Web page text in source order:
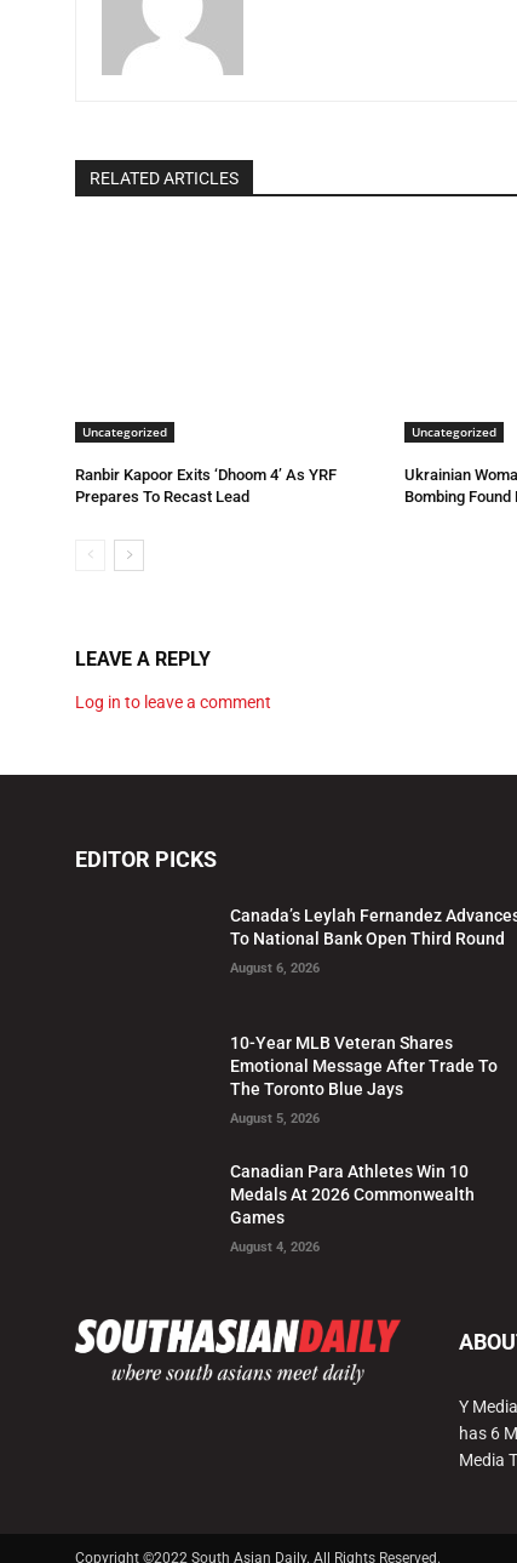
RELATED ARTICLES
Uncategorized
Ranbir Kapoor Exits ‘Dhoom 4’ As YRF
Prepares To Recast Lead
Uncategorized
Ukrainian
Bombing
LEAVE A REPLY
Log in to leave a comment
EDITOR PICKS
Canada’s Leylah Fernandez
To National Bank Open Third Round
August 6, 2026
10-Year MLB Veteran Shares
Emotional Message After Trade To
The Toronto Blue Jays
August 5, 2026
Canadian Para Athletes Win 10
Medals At 2026 Commonwealth
Games
August 4, 2026
Y
has 6
Media
Copyright ©2022 South Asian Daily. All Rights Reserved.